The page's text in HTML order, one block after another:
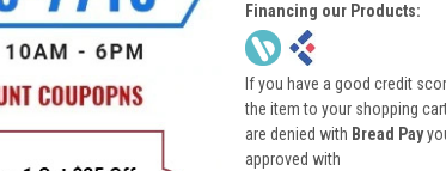
Financing our Products:
If you have a good credit
the item to your shopping
are denied with Bread Pay
approved with